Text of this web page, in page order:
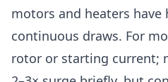
motors and heaters have
continuous draws. For
rotor or starting current;